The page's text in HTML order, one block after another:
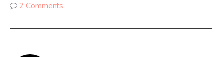
2 Comments